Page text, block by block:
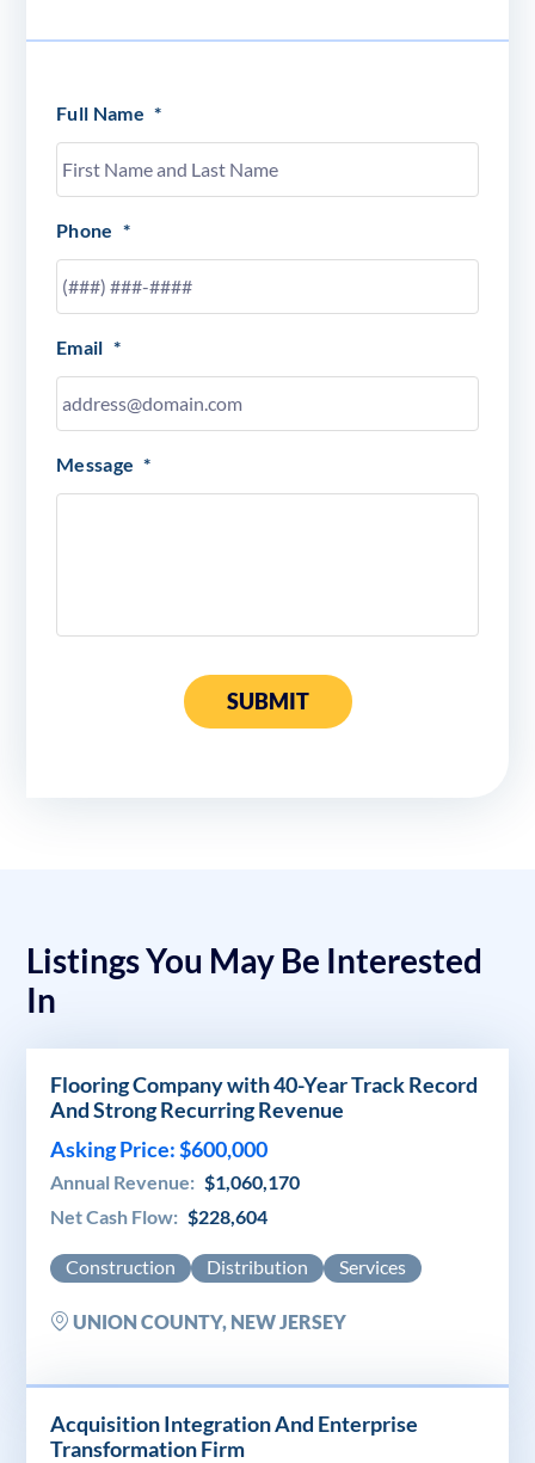
Full Name *
Phone *
Email *
Message *
SUBMIT
Listings You May Be Interested
In
Flooring Company with 40-Year Track Record
And Strong Recurring Revenue
Asking Price: $600,000
Annual Revenue: $1,060,170
Net Cash Flow: $228,604
Construction Distribution Services
UNION COUNTY, NEW JERSEY
Acquisition Integration And Enterprise
Transformation Firm